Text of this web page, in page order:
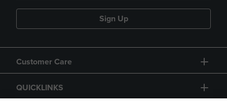
Sign Up
Customer Care
QUICKLINKS